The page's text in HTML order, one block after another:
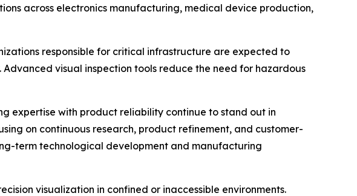
across electronics manufacturing, medical device production,
responsible for critical infrastructure are expected to
visual inspection tools reduce the need for hazardous
expertise with product reliability continue to stand out in
on continuous research, product refinement, and customer-
term technological development and manufacturing
visualization in confined or inaccessible environments.